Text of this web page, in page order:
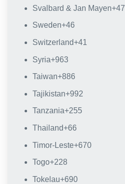
Svalbard & Jan Mayen+47
Sweden+46
Switzerland+41
Syria+963
Taiwan+886
Tajikistan+992
Tanzania+255
Thailand+66
Timor-Leste+670
Togo+228
Tokelau+690